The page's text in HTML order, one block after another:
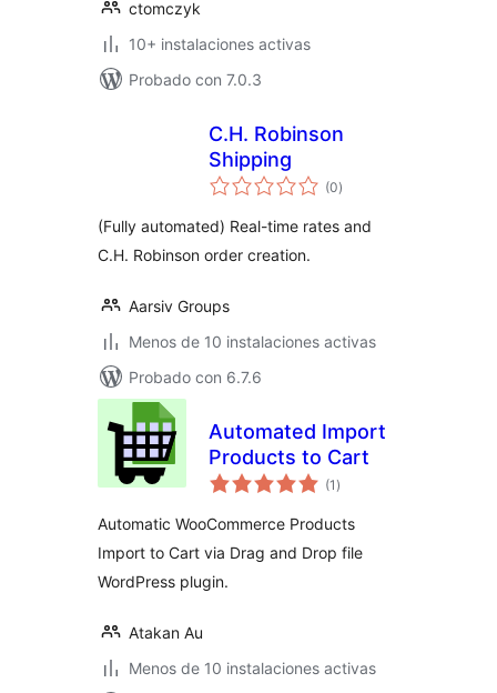
ctomczyk
10+ instalaciones activas
Probado con 7.0.3
C.H. Robinson
Shipping
(0total
de
)
(Fully automated) Real-time rates and
C.H. Robinson order creation.
Aarsiv Groups
Menos de 10 instalaciones activas
Probado con 6.7.6
Automated Import
Products to Cart
(1 total
de
)
Automatic WooCommerce Products
Import to Cart via Drag and Drop file
WordPress plugin.
Atakan Au
Menos de 10 instalaciones activas